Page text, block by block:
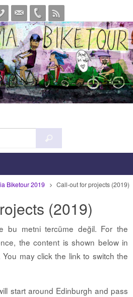
for:
Biketour 2019 Call-out for projects (2019)
(2019)
bu metni tercüme değil. For the
the content is shown below in
may click the link to switch the
start around Edinburgh and pass